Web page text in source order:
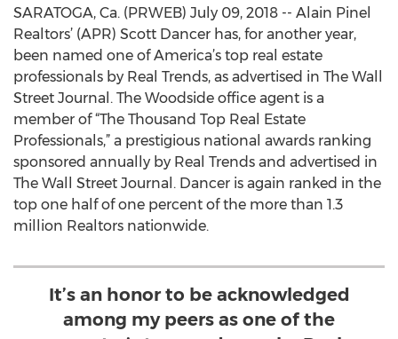
SARATOGA, Ca. (PRWEB) July 09, 2018 -- Alain Pinel
Realtors’ (APR) Scott Dancer has, for another year,
been named one of America’s top real estate
professionals by Real Trends, as advertised in The Wall
Street Journal. The Woodside office agent is a
member of “The Thousand Top Real Estate
Professionals,” a prestigious national awards ranking
sponsored annually by Real Trends and advertised in
The Wall Street Journal. Dancer is again ranked in the
top one half of one percent of the more than 1.3
million Realtors nationwide.
It’s an honor to be acknowledged
among my peers as one of the